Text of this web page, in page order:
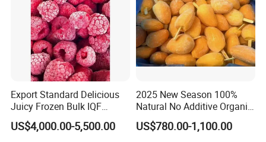
Export Standard Delicious
Juicy Frozen Bulk IQF
Frozen Raspberry
US$4,000.00-5,500.00
2025 New Season 100%
Natural No Additive Organic
IQF Frozen Mango Half Dice
Slice BRC HACCP Halal
US$780.00-1,100.00